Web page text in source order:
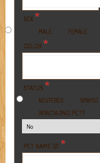
SEX *
MALE FEMALE
COLOR *
STATUS *
NEUTERED
SPAYED
INTACTA 2ND PET?
PET NAME (2) *